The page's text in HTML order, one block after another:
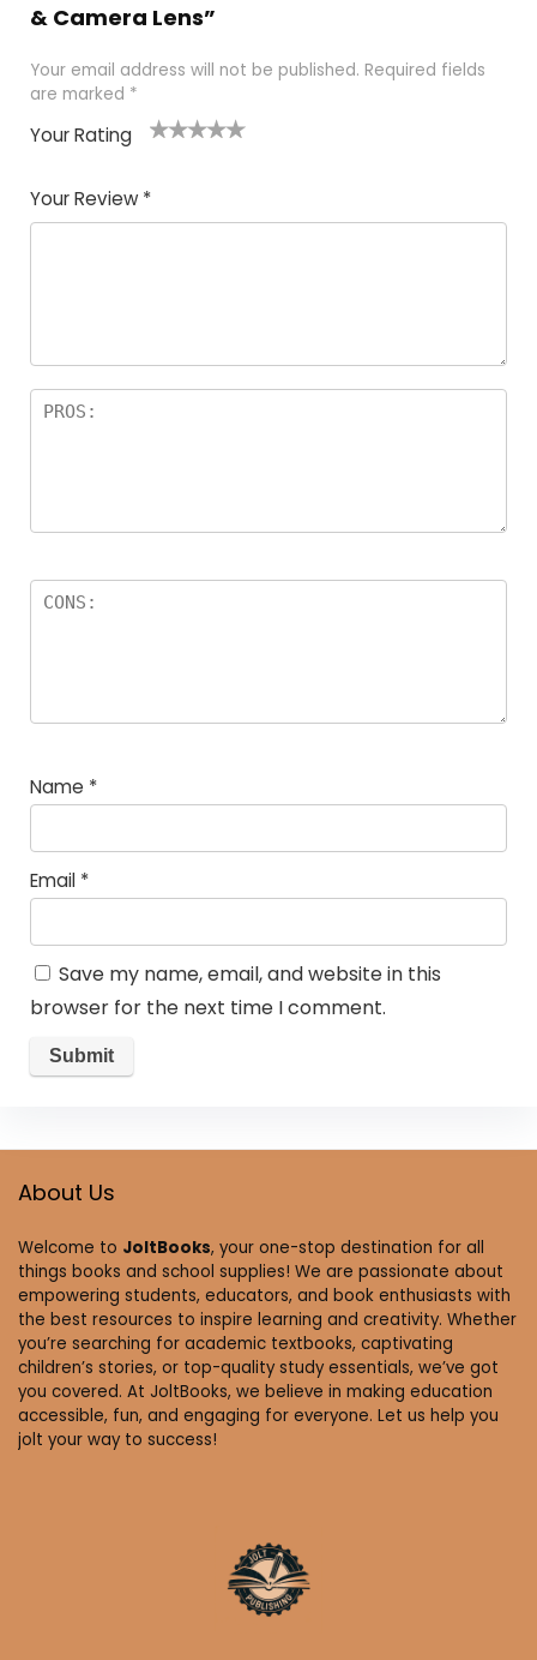
& Camera Lens”
Your email address will not be published. Required fields
are marked *
Your Rating
of
5
5
star
stars
stars
stars
Your Review *
Name *
Email *
Save my name, email, and website in this
browser for the next time I comment.
About Us
Welcome to JoltBooks, your one-stop destination for all
things books and school supplies! We are passionate about
empowering students, educators, and book enthusiasts with
the best resources to inspire learning and creativity. Whether
you’re searching for academic textbooks, captivating
children’s stories, or top-quality study essentials, we’ve got
you covered. At JoltBooks, we believe in making education
accessible, fun, and engaging for everyone. Let us help you
jolt your way to success!